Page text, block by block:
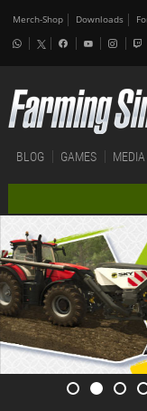
Merch-Shop Downloads
BLOG GAMES MEDIA